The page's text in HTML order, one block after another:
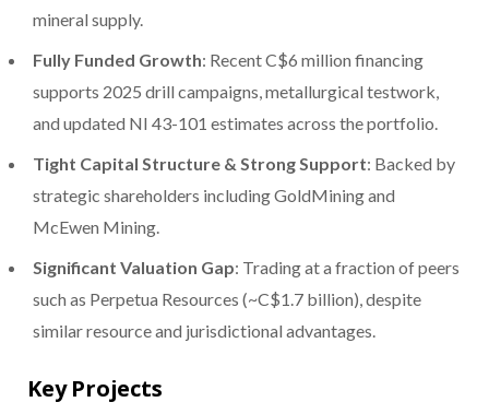
mineral supply.
Fully Funded Growth: Recent C$6 million financing
supports 2025 drill campaigns, metallurgical testwork,
and updated NI 43-101 estimates across the portfolio.
Tight Capital Structure & Strong Support: Backed by
strategic shareholders including GoldMining and
McEwen Mining.
Significant Valuation Gap: Trading at a fraction of peers
such as Perpetua Resources (~C$1.7 billion), despite
similar resource and jurisdictional advantages.
Key Projects